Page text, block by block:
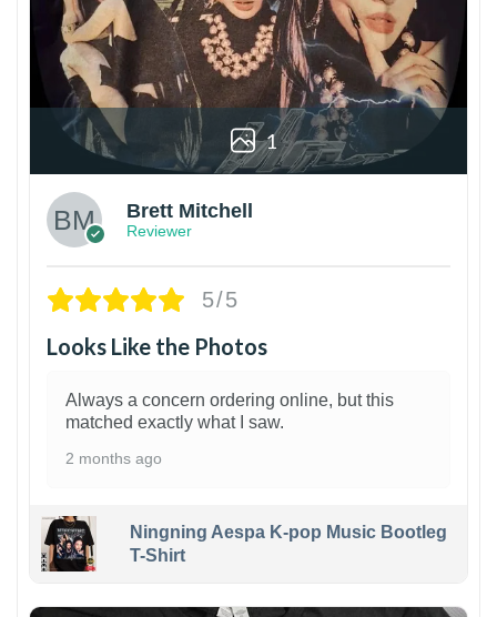
1
Brett Mitchell
Reviewer
5/5
Looks Like the Photos
Always a concern ordering online, but this
matched exactly what I saw.
2 months ago
Ningning Aespa K-pop Music Bootleg
T-Shirt